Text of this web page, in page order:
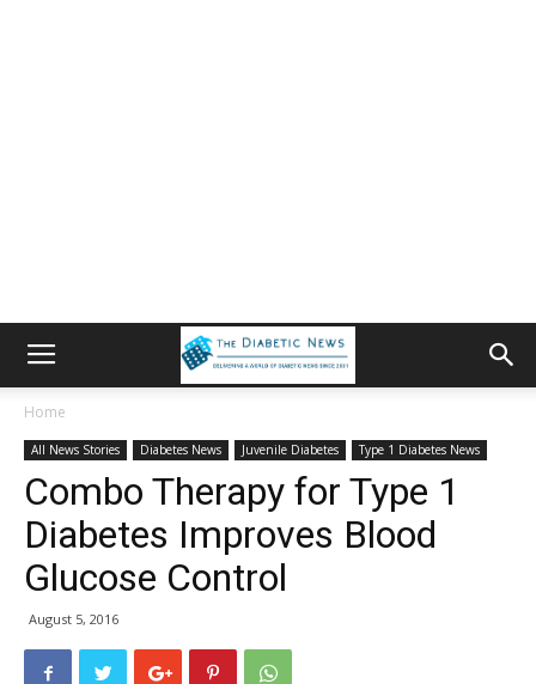
Home
All News Stories Diabetes News Juvenile Diabetes Type 1 Diabetes News
Combo Therapy for Type 1
Diabetes Improves Blood
Glucose Control
August 5, 2016